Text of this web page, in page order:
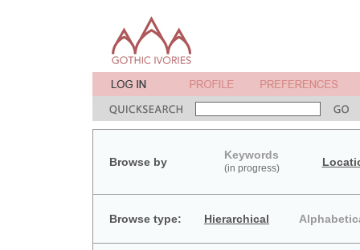
Browse by
Keywords
(in progress)
Browse type: Hierarchical